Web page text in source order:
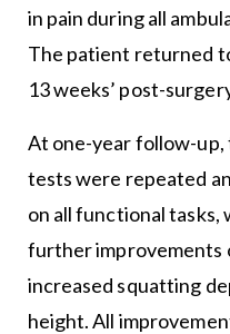
in pain during all
The patient returned
13 weeks’ post-
At one-year follow-
tests were repeated
on all functional
further improvements
increased squatting
height. All